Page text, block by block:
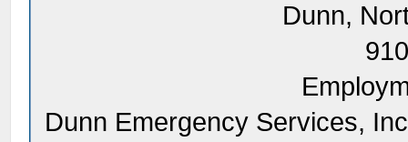
Dunn,
Dunn Emergency Services,